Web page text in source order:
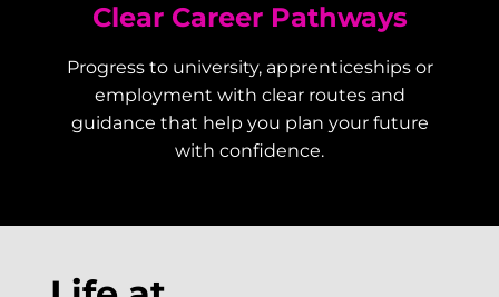
Clear Career Pathways
Progress to university, apprenticeships or
employment with clear routes and
guidance that help you plan your future
with confidence.